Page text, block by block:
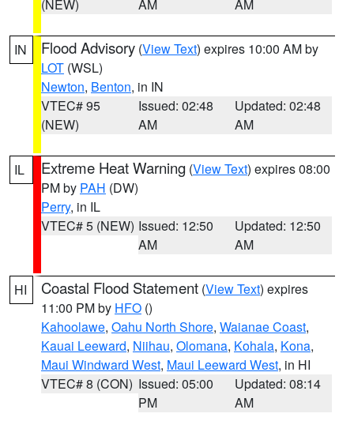
(NEW) AM AM
IN Flood Advisory (View Text) expires 10:00 AM by
LOT (WSL)
Newton, Benton, in IN
VTEC# 95
(NEW)
Issued: 02:48
AM
Updated: 02:48
AM
IL Extreme Heat Warning (View Text) expires 08:00
PM by PAH (DW)
Perry, in IL
VTEC# 5 (NEW) Issued: 12:50
AM
Updated: 12:50
AM
HI Coastal Flood Statement (View Text) expires
11:00 PM by HFO ()
Kahoolawe, Oahu North Shore, Waianae Coast,
Kauai Leeward, Niihau, Olomana, Kohala, Kona,
Maui Windward West, Maui Leeward West, in HI
VTEC# 8 (CON) Issued: 05:00
PM
Updated: 08:14
AM